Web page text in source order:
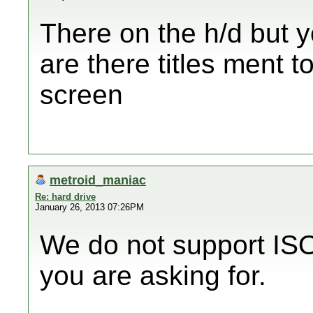
There on the h/d but
are there titles ment
screen
metroid_maniac
Re: hard drive
January 26, 2013 07:26PM
We do not support
you are asking for.